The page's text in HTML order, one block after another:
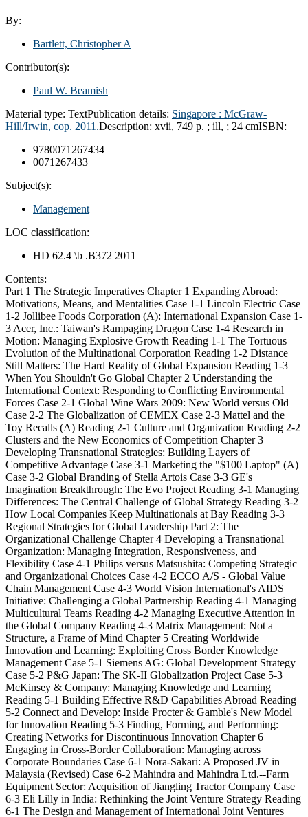
By:
Bartlett, Christopher A
Contributor(s):
Paul W. Beamish
Material type: TextPublication details: Singapore : McGraw-
Hill/Irwin, cop. 2011.Description: xvii, 749 p. ; ill, ; 24 cmISBN:
9780071267434
0071267433
Subject(s):
Management
LOC classification:
HD 62.4 \b .B372 2011
Contents:
Part 1 The Strategic Imperatives Chapter 1 Expanding Abroad:
Motivations, Means, and Mentalities Case 1-1 Lincoln Electric Case
1-2 Jollibee Foods Corporation (A): International Expansion Case 1-
3 Acer, Inc.: Taiwan's Rampaging Dragon Case 1-4 Research in
Motion: Managing Explosive Growth Reading 1-1 The Tortuous
Evolution of the Multinational Corporation Reading 1-2 Distance
Still Matters: The Hard Reality of Global Expansion Reading 1-3
When You Shouldn't Go Global Chapter 2 Understanding the
International Context: Responding to Conflicting Environmental
Forces Case 2-1 Global Wine Wars 2009: New World versus Old
Case 2-2 The Globalization of CEMEX Case 2-3 Mattel and the
Toy Recalls (A) Reading 2-1 Culture and Organization Reading 2-2
Clusters and the New Economics of Competition Chapter 3
Developing Transnational Strategies: Building Layers of
Competitive Advantage Case 3-1 Marketing the "$100 Laptop" (A)
Case 3-2 Global Branding of Stella Artois Case 3-3 GE's
Imagination Breakthrough: The Evo Project Reading 3-1 Managing
Differences: The Central Challenge of Global Strategy Reading 3-2
How Local Companies Keep Multinationals at Bay Reading 3-3
Regional Strategies for Global Leadership Part 2: The
Organizational Challenge Chapter 4 Developing a Transnational
Organization: Managing Integration, Responsiveness, and
Flexibility Case 4-1 Philips versus Matsushita: Competing Strategic
and Organizational Choices Case 4-2 ECCO A/S - Global Value
Chain Management Case 4-3 World Vision International's AIDS
Initiative: Challenging a Global Partnership Reading 4-1 Managing
Multicultural Teams Reading 4-2 Managing Executive Attention in
the Global Company Reading 4-3 Matrix Management: Not a
Structure, a Frame of Mind Chapter 5 Creating Worldwide
Innovation and Learning: Exploiting Cross Border Knowledge
Management Case 5-1 Siemens AG: Global Development Strategy
Case 5-2 P&G Japan: The SK-II Globalization Project Case 5-3
McKinsey & Company: Managing Knowledge and Learning
Reading 5-1 Building Effective R&D Capabilities Abroad Reading
5-2 Connect and Develop: Inside Procter & Gamble's New Model
for Innovation Reading 5-3 Finding, Forming, and Performing:
Creating Networks for Discontinuous Innovation Chapter 6
Engaging in Cross-Border Collaboration: Managing across
Corporate Boundaries Case 6-1 Nora-Sakari: A Proposed JV in
Malaysia (Revised) Case 6-2 Mahindra and Mahindra Ltd.--Farm
Equipment Sector: Acquisition of Jiangling Tractor Company Case
6-3 Eli Lilly in India: Rethinking the Joint Venture Strategy Reading
6-1 The Design and Management of International Joint Ventures